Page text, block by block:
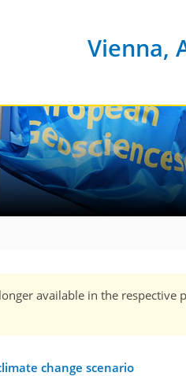
Vienna,
available in the
change scenario